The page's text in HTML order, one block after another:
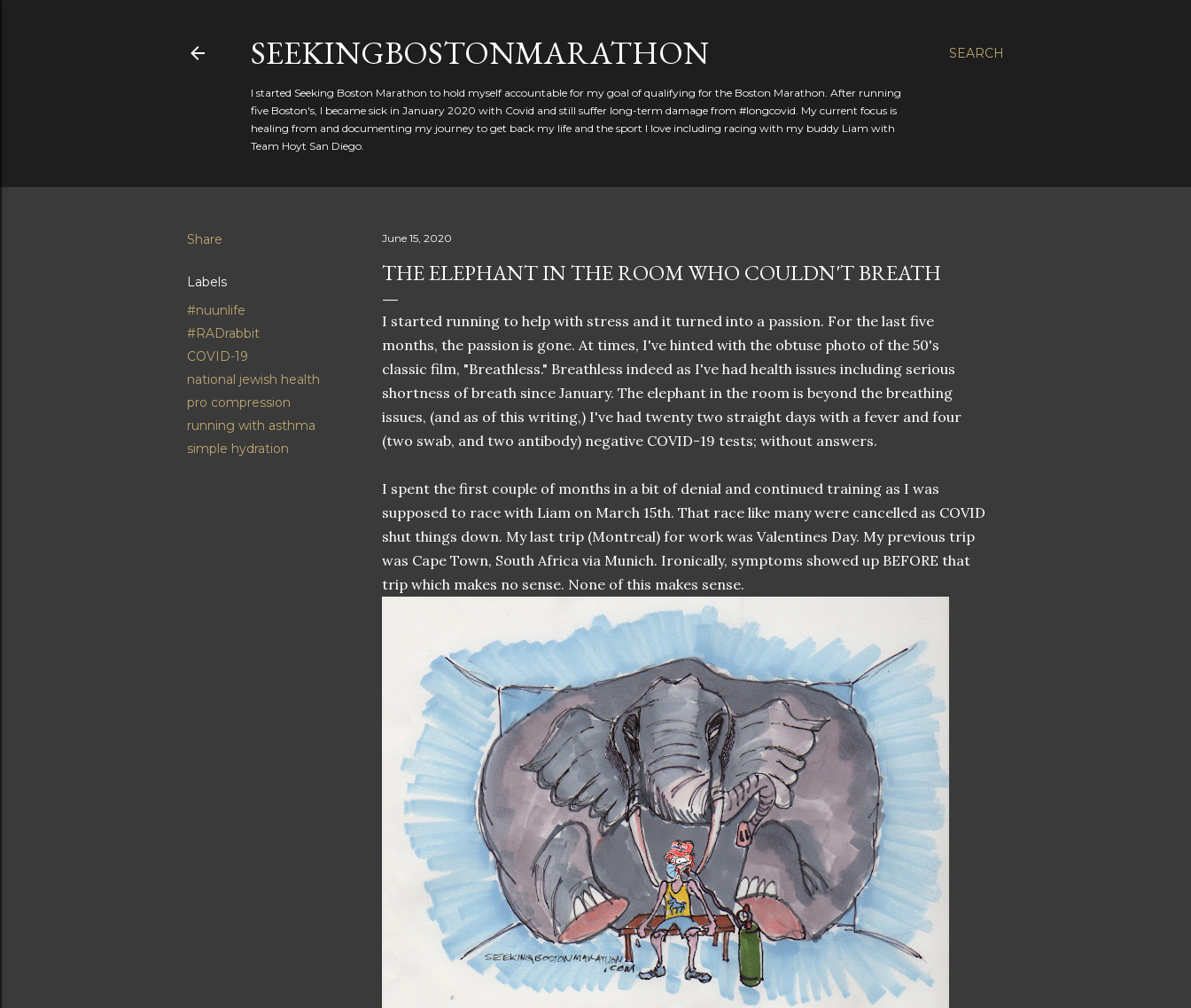
SEARCH
SEEKINGBOSTONMARATHON
I started Seeking Boston Marathon to hold myself accountable for my goal of qualifying for the Boston Marathon. After running
five Boston's, I became sick in January 2020 with Covid and still suffer long-term damage from #longcovid. My current focus is
healing from and documenting my journey to get back my life and the sport I love including racing with my buddy Liam with
Team Hoyt San Diego.
Share
Labels
#nuunlife
#RADrabbit
COVID-19
national jewish health
pro compression
running with asthma
simple hydration
June 15, 2020
THE ELEPHANT IN THE ROOM WHO COULDN'T BREATH
I started running to help with stress and it turned into a passion. For the last five
months, the passion is gone. At times, I've hinted with the obtuse photo of the 50's
classic film, "Breathless." Breathless indeed as I've had health issues including serious
shortness of breath since January. The elephant in the room is beyond the breathing
issues, (and as of this writing,) I've had twenty two straight days with a fever and four
(two swab, and two antibody) negative COVID-19 tests; without answers.
I spent the first couple of months in a bit of denial and continued training as I was
supposed to race with Liam on March 15th. That race like many were cancelled as COVID
shut things down. My last trip (Montreal) for work was Valentines Day. My previous trip
was Cape Town, South Africa via Munich. Ironically, symptoms showed up BEFORE that
trip which makes no sense. None of this makes sense.